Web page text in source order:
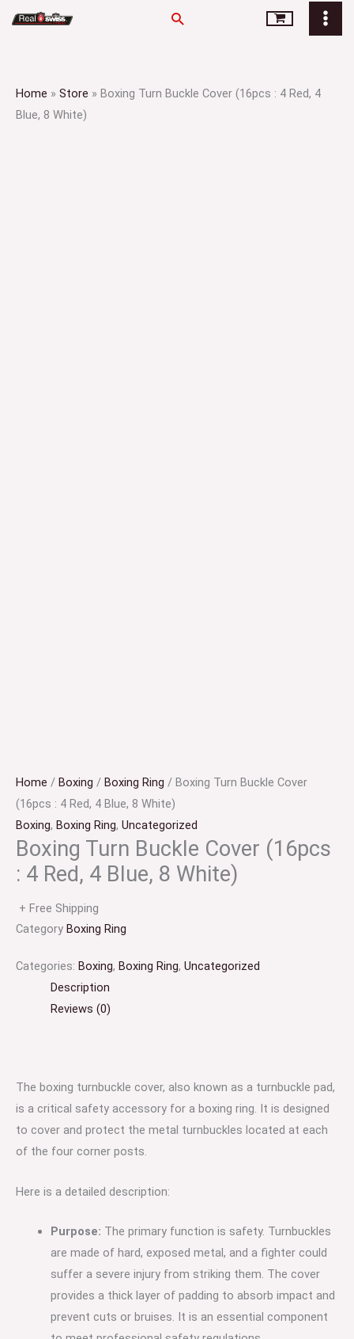
Search
Home » Store » Boxing Turn Buckle Cover (16pcs : 4 Red, 4
Blue, 8 White)
Home / Boxing / Boxing Ring / Boxing Turn Buckle Cover
(16pcs : 4 Red, 4 Blue, 8 White)
Boxing, Boxing Ring, Uncategorized
Boxing Turn Buckle Cover (16pcs
: 4 Red, 4 Blue, 8 White)
+ Free Shipping
Category Boxing Ring
Boxing
4
Red,
4
Blue,
White)
Categories: Boxing, Boxing Ring, Uncategorized
Description
Reviews (0)
The boxing turnbuckle cover, also known as a turnbuckle pad,
is a critical safety accessory for a boxing ring. It is designed
to cover and protect the metal turnbuckles located at each
of the four corner posts.
Here is a detailed description:
Purpose: The primary function is safety. Turnbuckles
are made of hard, exposed metal, and a fighter could
suffer a severe injury from striking them. The cover
provides a thick layer of padding to absorb impact and
prevent cuts or bruises. It is an essential component